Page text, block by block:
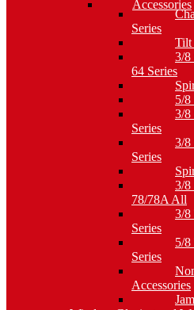
Accessories
Series
Tilt
3/8
64 Series
5/8
3/8
Series
3/8
Series
3/8
78/78A All
3/8
Series
5/8
Series
Accessories